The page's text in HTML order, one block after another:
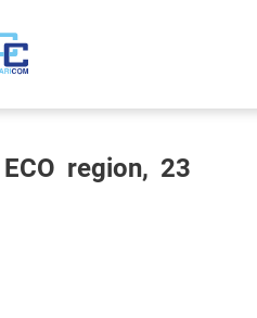
region, 23